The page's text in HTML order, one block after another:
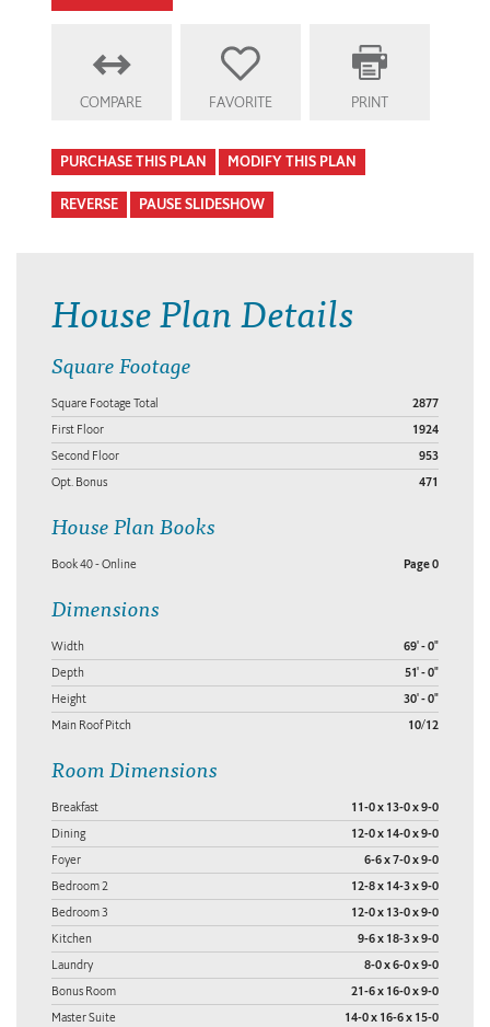
COMPARE FAVORITE PRINT
PURCHASE THIS PLAN MODIFY THIS PLAN
REVERSE PAUSE SLIDESHOW
House Plan Details
Square Footage
Square Footage Total 2877
First Floor 1924
Second Floor 953
Opt. Bonus 471
House Plan Books
Book 40 - Online Page 0
Dimensions
Width 69' - 0"
Depth 51' - 0"
Height 30' - 0"
Main Roof Pitch 10/12
Room Dimensions
Breakfast 11-0 x 13-0 x 9-0
Dining 12-0 x 14-0 x 9-0
Foyer 6-6 x 7-0 x 9-0
Bedroom 2 12-8 x 14-3 x 9-0
Bedroom 3 12-0 x 13-0 x 9-0
Kitchen 9-6 x 18-3 x 9-0
Laundry 8-0 x 6-0 x 9-0
Bonus Room 21-6 x 16-0 x 9-0
Master Suite 14-0 x 16-6 x 15-0